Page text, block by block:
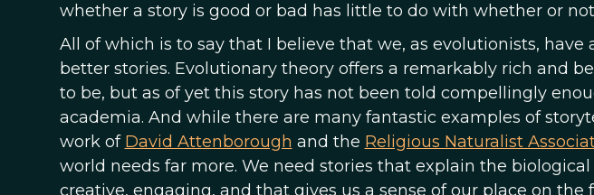
whether a story is good or bad has little to do with whether or not
All of which is to say that I believe that we, as evolutionists,
better stories. Evolutionary theory offers a remarkably rich and
to be, but as of yet this story has not been told compellingly
academia. And while there are many fantastic examples of
work of David Attenborough and the Religious Naturalist
world needs far more. We need stories that explain the
creative, engaging, and that gives us a sense of our place on